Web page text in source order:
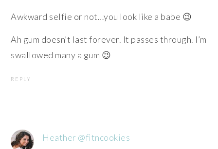
Awkward selfie or not…you look like a babe 😉
Ah gum doesn’t last forever. It passes through. I’m
swallowed many a gum 😉
REPLY
Heather @fitncookies